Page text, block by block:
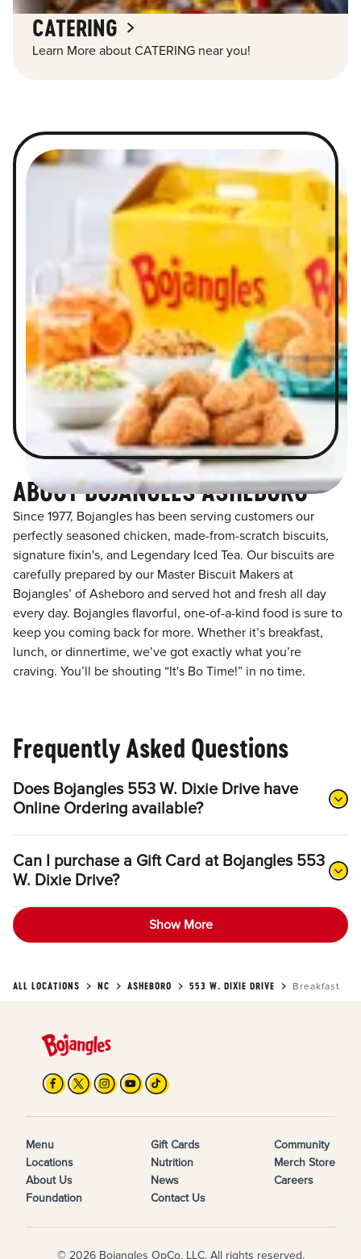
CATERING
Learn More about CATERING near you!
ABOUT BOJANGLES ASHEBORO
Since 1977, Bojangles has been serving customers our
perfectly seasoned chicken, made-from-scratch biscuits,
signature fixin's, and Legendary Iced Tea. Our biscuits are
carefully prepared by our Master Biscuit Makers at
Bojangles’ of Asheboro and served hot and fresh all day
every day. Bojangles flavorful, one-of-a-kind food is sure to
keep you coming back for more. Whether it’s breakfast,
lunch, or dinnertime, we’ve got exactly what you’re
craving. You’ll be shouting “It's Bo Time!” in no time.
Frequently Asked Questions
Does Bojangles 553 W. Dixie Drive have
Online Ordering available?
Can I purchase a Gift Card at Bojangles 553
W. Dixie Drive?
Show More
ALL LOCATIONS NC ASHEBORO 553 W. DIXIE DRIVE Breakfast
Menu
Locations
About Us
Foundation
Gift Cards
Nutrition
News
Contact Us
Community
Merch Store
Careers
© 2026 Bojangles OpCo, LLC. All rights reserved.